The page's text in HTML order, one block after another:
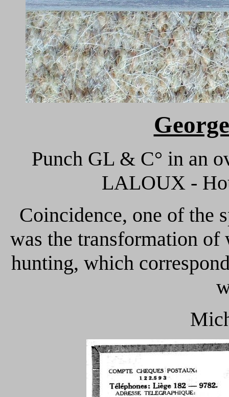
Punch GL & C° in an
LALOUX -
Coincidence, one of the
was the transformation of
hunting, which